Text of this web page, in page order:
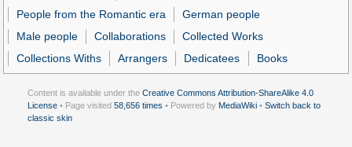
People from the Romantic era
German people
Male people
Collaborations
Collected Works
Collections Withs
Arrangers Dedicatees Books
Content is available under the Creative Commons Attribution-ShareAlike 4.0
License • Page visited 58,656 times • Powered by MediaWiki • Switch back to
classic skin